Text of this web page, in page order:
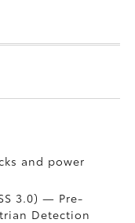
and power
3.0)— Pre-
Detection